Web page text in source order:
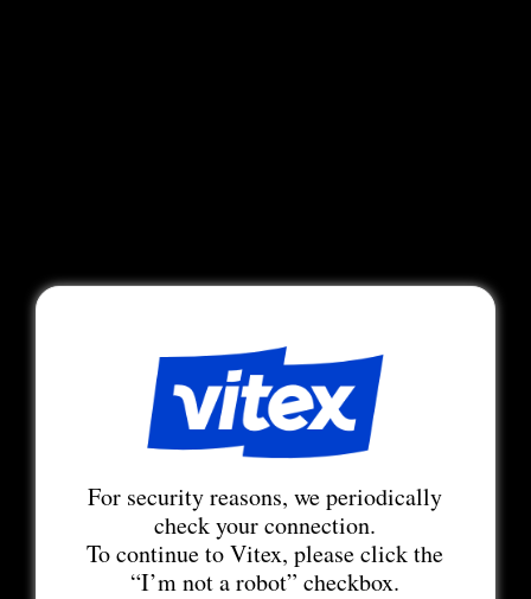
For security reasons, we periodically
check your connection.
To continue to Vitex, please click the
“I’m not a robot” checkbox.